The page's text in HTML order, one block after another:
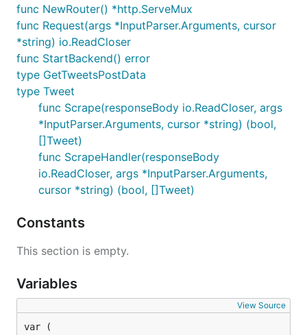
func NewRouter() *http.ServeMux
func Request(args *InputParser.Arguments, cursor
*string) io.ReadCloser
func StartBackend() error
type GetTweetsPostData
type Tweet
func Scrape(responseBody io.ReadCloser, args
*InputParser.Arguments, cursor *string) (bool,
[]Tweet)
func ScrapeHandler(responseBody
io.ReadCloser, args *InputParser.Arguments,
cursor *string) (bool, []Tweet)
Constants
This section is empty.
Variables
View Source